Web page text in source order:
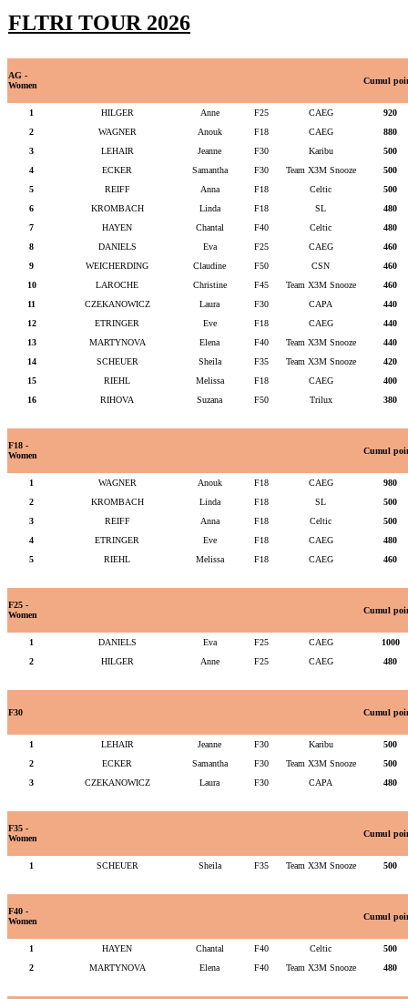
FLTRI TOUR 2026
AG -
Women
Cumul
1 HILGER Anne F25 CAEG
920
2
WAGNER Anouk F18 CAEG
880
3
LEHAIR Jeanne F30 Karibu
500
4
ECKER Samantha F30 Team X3M Snooze
500
5
REIFF Anna F18 Celtic
500
6
KROMBACH Linda F18 SL
480
7
HAYEN Chantal F40 Celtic
480
8
DANIELS Eva F25 CAEG
460
9
WEICHERDING Claudine F50 CSN
460
10
LAROCHE Christine F45 Team X3M Snooze
460
11
CZEKANOWICZ Laura F30 CAPA
440
12
ETRINGER Eve F18 CAEG
440
13
MARTYNOVA Elena F40 Team X3M Snooze
440
14
SCHEUER Sheila F35 Team X3M Snooze
420
15
RIEHL Melissa F18 CAEG
400
16
RIHOVA Suzana F50 Trilux 380
F18 -
Women
Cumul
1 WAGNER Anouk F18 CAEG
980
2
KROMBACH Linda F18 SL
500
3
REIFF Anna F18 Celtic
500
4
ETRINGER Eve F18 CAEG
480
5
RIEHL Melissa F18 CAEG 460
F25 -
Women
Cumul
1 DANIELS Eva F25 CAEG
1000
2
HILGER Anne F25 CAEG 480
F30 Cumul
1 LEHAIR Jeanne F30 Karibu
500
2
ECKER Samantha F30 Team X3M Snooze
500
3
CZEKANOWICZ Laura F30 CAPA 480
F35 -
Women
Cumul
1 SCHEUER Sheila F35 Team X3M Snooze 500
F40 -
Women
Cumul
1 HAYEN Chantal F40 Celtic
500
2
MARTYNOVA Elena F40 Team X3M Snooze 480